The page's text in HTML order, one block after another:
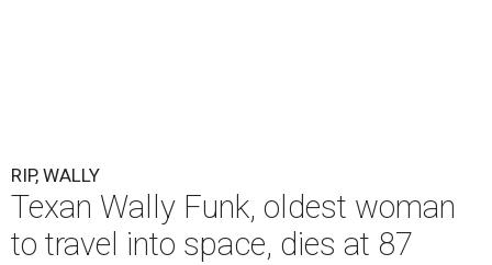
RIP, WALLY
Texan Wally Funk, oldest woman
to travel into space, dies at 87